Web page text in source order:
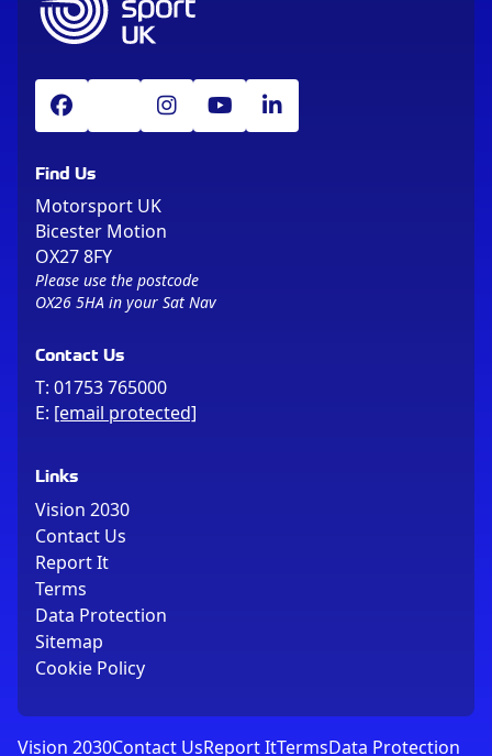
Find Us
Motorsport UK
Bicester Motion
OX27 8FY
Please use the postcode
OX26 5HA in your Sat Nav
Contact Us
T: 01753 765000
E: [email protected]
Links
Vision 2030
Contact Us
Report It
Terms
Data Protection
Sitemap
Cookie Policy
Vision 2030Contact UsReport ItTermsData Protection